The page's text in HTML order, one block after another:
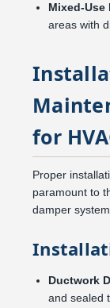
Mixed-Use
areas with
for
Proper
paramount to
damper
Ductwork
and sealed